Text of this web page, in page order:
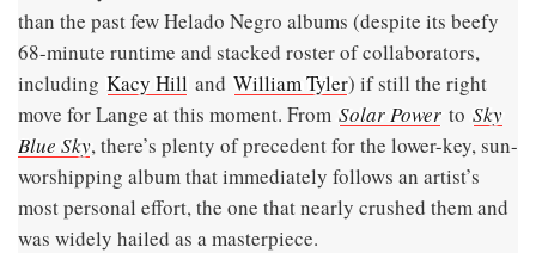
than the past few Helado Negro albums (despite its beefy
68-minute runtime and stacked roster of collaborators,
including Kacy Hill and William Tyler) if still the right
move for Lange at this moment. From Solar Power to Sky
Blue Sky, there’s plenty of precedent for the lower-key, sun-
worshipping album that immediately follows an artist’s
most personal effort, the one that nearly crushed them and
was widely hailed as a masterpiece.